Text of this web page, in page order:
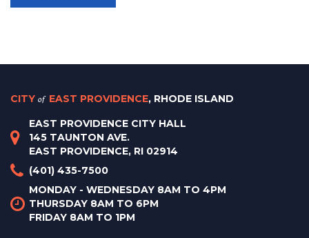
CITY of EAST PROVIDENCE, RHODE ISLAND
EAST PROVIDENCE CITY HALL
145 TAUNTON AVE.
EAST PROVIDENCE, RI 02914
(401) 435-7500
MONDAY - WEDNESDAY 8AM TO 4PM
THURSDAY 8AM TO 6PM
FRIDAY 8AM TO 1PM